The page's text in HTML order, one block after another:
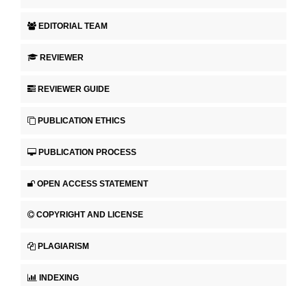
EDITORIAL TEAM
REVIEWER
REVIEWER GUIDE
PUBLICATION ETHICS
PUBLICATION PROCESS
OPEN ACCESS STATEMENT
COPYRIGHT AND LICENSE
PLAGIARISM
INDEXING